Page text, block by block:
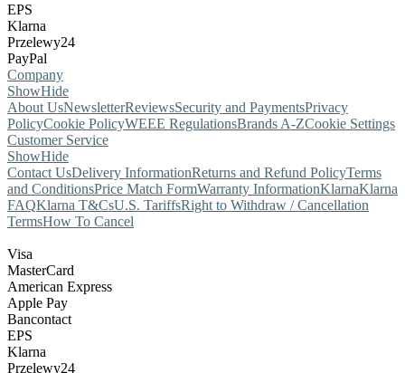
EPS
Klarna
Przelewy24
PayPal
Company
ShowHide
About UsNewsletterReviewsSecurity and PaymentsPrivacy
PolicyCookie PolicyWEEE RegulationsBrands A-ZCookie Settings
Customer Service
ShowHide
Contact UsDelivery InformationReturns and Refund PolicyTerms
and ConditionsPrice Match FormWarranty InformationKlarnaKlarna
FAQKlarna T&CsU.S. TariffsRight to Withdraw / Cancellation
TermsHow To Cancel
Visa
MasterCard
American Express
Apple Pay
Bancontact
EPS
Klarna
Przelewy24